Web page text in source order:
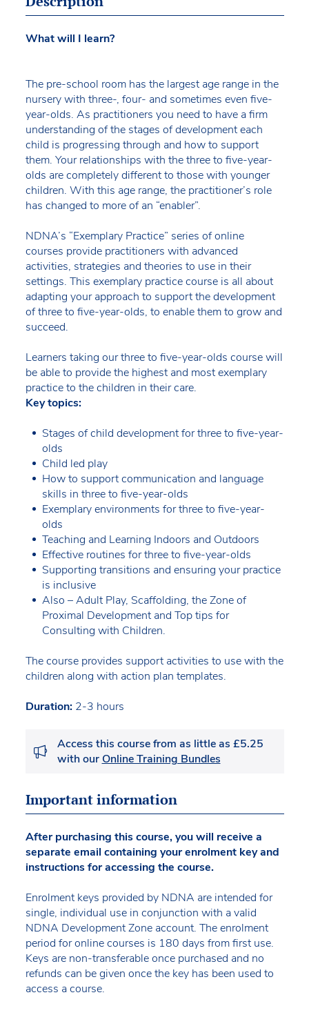
What will I learn?
The pre-school room has the largest age range in the
nursery with three-, four- and sometimes even five-
year-olds. As practitioners you need to have a firm
understanding of the stages of development each
child is progressing through and how to support
them. Your relationships with the three to five-year-
olds are completely different to those with younger
children. With this age range, the practitioner’s role
has changed to more of an “enabler”.
NDNA’s “Exemplary Practice” series of online
courses provide practitioners with advanced
activities, strategies and theories to use in their
settings. This exemplary practice course is all about
adapting your approach to support the development
of three to five-year-olds, to enable them to grow and
succeed.
Learners taking our three to five-year-olds course will
be able to provide the highest and most exemplary
practice to the children in their care.
Key topics:
Stages of child development for three to five-year-
olds
Child led play
How to support communication and language
skills in three to five-year-olds
Exemplary environments for three to five-year-
olds
Teaching and Learning Indoors and Outdoors
Effective routines for three to five-year-olds
Supporting transitions and ensuring your practice
is inclusive
Also – Adult Play, Scaffolding, the Zone of
Proximal Development and Top tips for
Consulting with Children.
The course provides support activities to use with the
children along with action plan templates.
Duration:2-3 hours
Access this course from as little as £5.25
with our Online Training Bundles
Important information
After purchasing this course, you will receive a
separate email containing your enrolment key and
instructions for accessing the course.
Enrolment keys provided by NDNA are intended for
single, individual use in conjunction with a valid
NDNA Development Zone account. The enrolment
period for online courses is 180 days from first use.
Keys are non-transferable once purchased and no
refunds can be given once the key has been used to
access a course.